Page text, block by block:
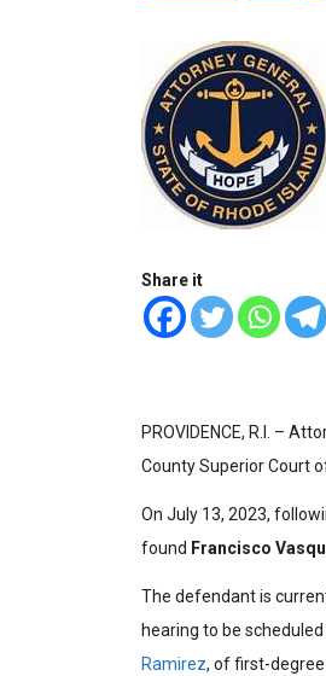
Share it
PROVIDENCE, R.I. –
County Superior Court
On July 13, 2023,
found Francisco
The defendant is
hearing to be
Ramirez, of first-